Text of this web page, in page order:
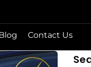
Contact Us